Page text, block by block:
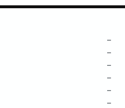
–
–
–
–
–
–